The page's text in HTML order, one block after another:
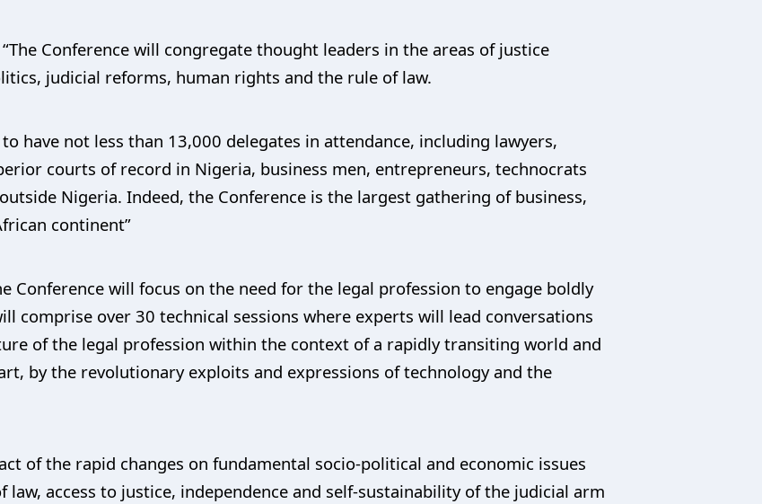
Conference will congregate thought leaders in the areas of justice
judicial reforms, human rights and the rule of law.
to have not less than 13,000 delegates in attendance, including lawyers,
courts of record in Nigeria, business men, entrepreneurs, technocrats
Nigeria. Indeed, the Conference is the largest gathering of business,
continent”
Conference will focus on the need for the legal profession to engage boldly
comprise over 30 technical sessions where experts will lead conversations
of the legal profession within the context of a rapidly transiting world and
by the revolutionary exploits and expressions of technology and the
of the rapid changes on fundamental socio-political and economic issues
access to justice, independence and self-sustainability of the judicial arm